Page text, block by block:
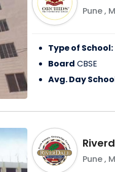
Pune,
Type of School:
Board CBSE
Avg. Day
Pune,